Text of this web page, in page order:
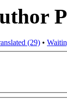
(29) •